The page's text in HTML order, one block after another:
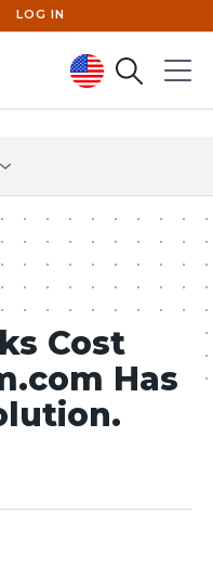
LOG IN
SearchMenu
Cost
Has